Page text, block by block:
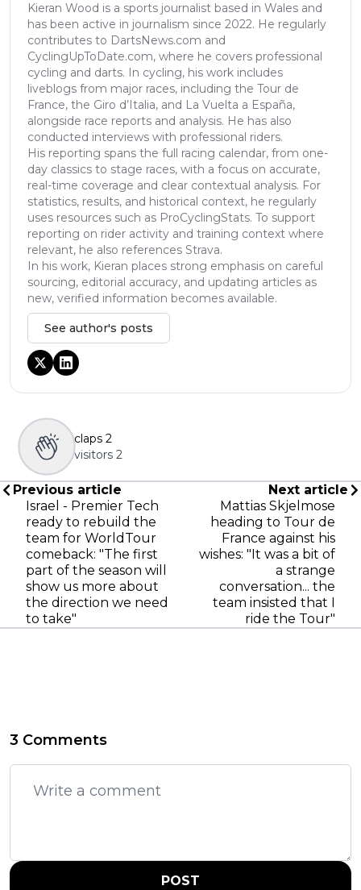
Kieran Wood is a sports journalist based in Wales and
has been active in journalism since 2022. He regularly
contributes to DartsNews.com and
CyclingUpToDate.com, where he covers professional
cycling and darts. In cycling, his work includes
liveblogs from major races, including the Tour de
France, the Giro d’Italia, and La Vuelta a España,
alongside race reports and analysis. He has also
conducted interviews with professional riders.
His reporting spans the full racing calendar, from one-
day classics to stage races, with a focus on accurate,
real-time coverage and clear contextual analysis. For
statistics, results, and historical context, he regularly
uses resources such as ProCyclingStats. To support
reporting on rider activity and training context where
relevant, he also references Strava.
In his work, Kieran places strong emphasis on careful
sourcing, editorial accuracy, and updating articles as
new, verified information becomes available.
See author's posts
claps 2
visitors 2
Previous article
Israel - Premier Tech
ready to rebuild the
team for WorldTour
comeback: "The first
part of the season will
show us more about
the direction we need
to take"
Next article
Mattias Skjelmose
heading to Tour de
France against his
wishes: "It was a bit of
a strange
conversation... the
team insisted that I
ride the Tour"
3 Comments
POST